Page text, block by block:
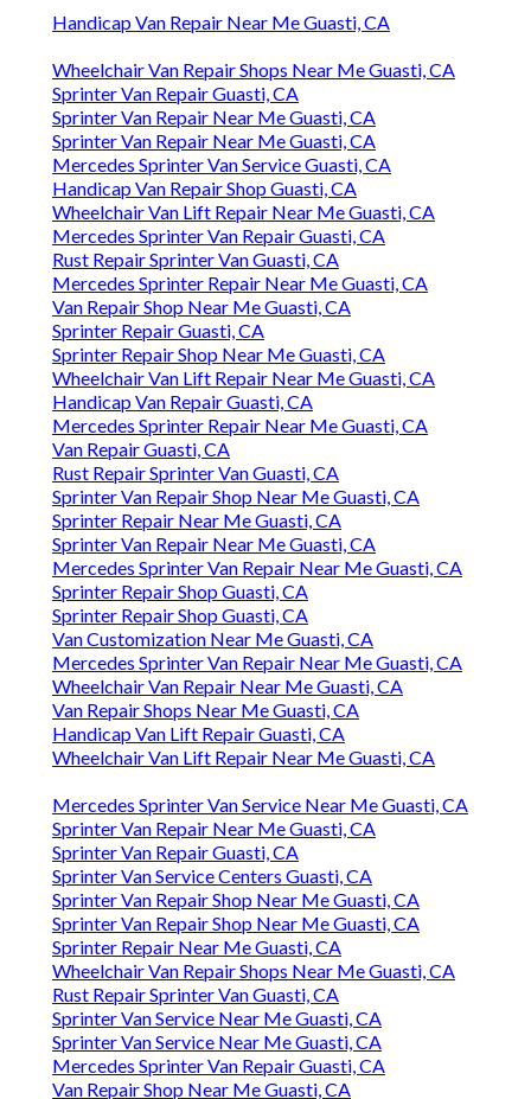
Handicap Van Repair Near Me Guasti, CA
Wheelchair Van Repair Shops Near Me Guasti, CA
Sprinter Van Repair Guasti, CA
Sprinter Van Repair Near Me Guasti, CA
Sprinter Van Repair Near Me Guasti, CA
Mercedes Sprinter Van Service Guasti, CA
Handicap Van Repair Shop Guasti, CA
Wheelchair Van Lift Repair Near Me Guasti, CA
Mercedes Sprinter Van Repair Guasti, CA
Rust Repair Sprinter Van Guasti, CA
Mercedes Sprinter Repair Near Me Guasti, CA
Van Repair Shop Near Me Guasti, CA
Sprinter Repair Guasti, CA
Sprinter Repair Shop Near Me Guasti, CA
Wheelchair Van Lift Repair Near Me Guasti, CA
Handicap Van Repair Guasti, CA
Mercedes Sprinter Repair Near Me Guasti, CA
Van Repair Guasti, CA
Rust Repair Sprinter Van Guasti, CA
Sprinter Van Repair Shop Near Me Guasti, CA
Sprinter Repair Near Me Guasti, CA
Sprinter Van Repair Near Me Guasti, CA
Mercedes Sprinter Van Repair Near Me Guasti, CA
Sprinter Repair Shop Guasti, CA
Sprinter Repair Shop Guasti, CA
Van Customization Near Me Guasti, CA
Mercedes Sprinter Van Repair Near Me Guasti, CA
Wheelchair Van Repair Near Me Guasti, CA
Van Repair Shops Near Me Guasti, CA
Handicap Van Lift Repair Guasti, CA
Wheelchair Van Lift Repair Near Me Guasti, CA
Mercedes Sprinter Van Service Near Me Guasti, CA
Sprinter Van Repair Near Me Guasti, CA
Sprinter Van Repair Guasti, CA
Sprinter Van Service Centers Guasti, CA
Sprinter Van Repair Shop Near Me Guasti, CA
Sprinter Van Repair Shop Near Me Guasti, CA
Sprinter Repair Near Me Guasti, CA
Wheelchair Van Repair Shops Near Me Guasti, CA
Rust Repair Sprinter Van Guasti, CA
Sprinter Van Service Near Me Guasti, CA
Sprinter Van Service Near Me Guasti, CA
Mercedes Sprinter Van Repair Guasti, CA
Van Repair Shop Near Me Guasti, CA